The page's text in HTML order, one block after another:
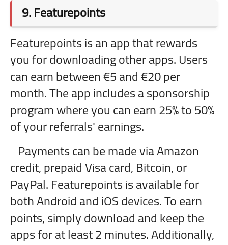
9.Featurepoints
Featurepoints is an app that rewards
you for downloading other apps. Users
can earn between €5 and €20 per
month. The app includes a sponsorship
program where you can earn 25% to 50%
of your referrals' earnings.
Payments can be made via Amazon
credit, prepaid Visa card, Bitcoin, or
PayPal. Featurepoints is available for
both Android and iOS devices. To earn
points, simply download and keep the
apps for at least 2 minutes. Additionally,